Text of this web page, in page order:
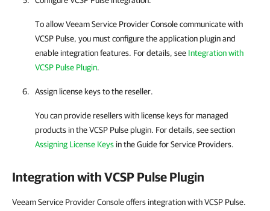
To allowVeeam Service Provider Consolecommunicate with
VCSP Pulse, you must configure the application plugin and
enable integration features. For details, see Integration with
VCSP Pulse Plugin.
Assign license keys to the reseller.
You can provide resellers with license keys for managed
products in theVCSP Pulseplugin. For details, see section
Assigning License Keys in the Guide for Service Providers.
Integration with VCSP Pulse Plugin
Veeam Service Provider Console offers integration with VCSP Pulse.